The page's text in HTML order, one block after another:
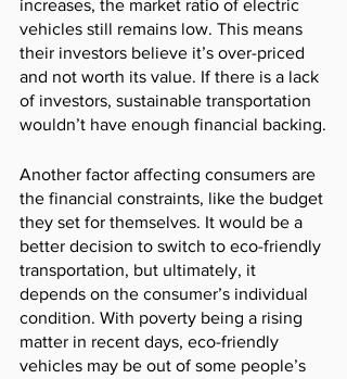
increases, the market ratio of electric
vehicles still remains low. This means
their investors believe it’s over-priced
and not worth its value. If there is a lack
of investors, sustainable transportation
wouldn’t have enough financial backing.
Another factor affecting consumers are
the financial constraints, like the budget
they set for themselves. It would be a
better decision to switch to eco-friendly
transportation, but ultimately, it
depends on the consumer’s individual
condition. With poverty being a rising
matter in recent days, eco-friendly
vehicles may be out of some people’s